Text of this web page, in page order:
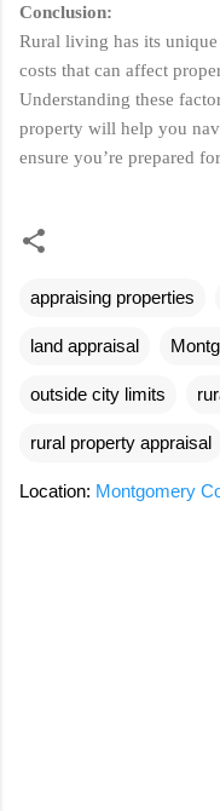
Conclusion:
Rural living has its
costs that can affect
Understanding these
property will help you
ensure you’re prepared
appraising properties
land appraisal
outside city limits
rural property appraisal
Location: Montgomery